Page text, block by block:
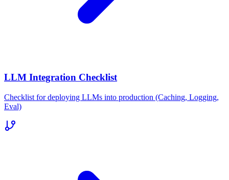
LLM Integration Checklist
Checklist for deploying LLMs into production (Caching, Logging,
Eval)